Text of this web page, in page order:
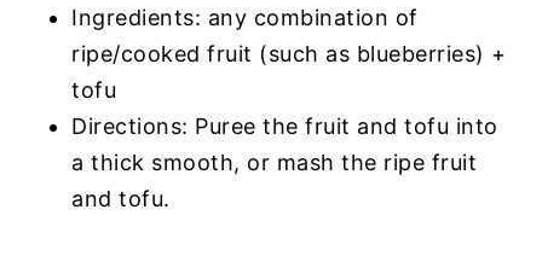
Ingredients: any combination of
ripe/cooked fruit (such as blueberries) +
tofu
Directions: Puree the fruit and tofu into
a thick smooth, or mash the ripe fruit
and tofu.